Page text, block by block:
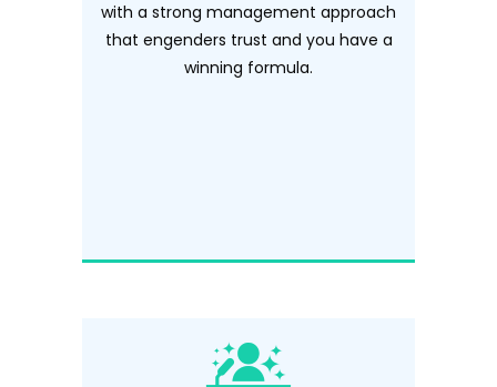
with a strong management approach
that engenders trust and you have a
winning formula.